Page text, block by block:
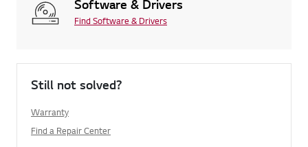
Software & Drivers
Find Software & Drivers
Still not solved?
Warranty
Find a Repair Center